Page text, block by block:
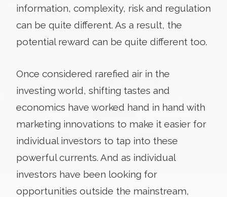
information, complexity, risk and regulation
can be quite different. As a result, the
potential reward can be quite different too.
Once considered rarefied air in the
investing world, shifting tastes and
economics have worked hand in hand with
marketing innovations to make it easier for
individual investors to tap into these
powerful currents. And as individual
investors have been looking for
opportunities outside the mainstream,